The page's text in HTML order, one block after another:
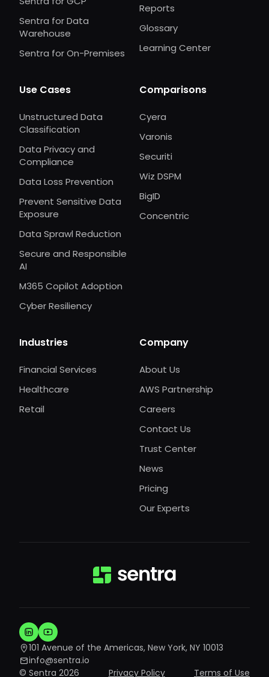
Sentra for Data
Warehouse
Sentra for On-Premises
Reports
Glossary
Learning Center
Use Cases
Unstructured Data
Classification
Data Privacy and
Compliance
Data Loss Prevention
Prevent Sensitive Data
Exposure
Data Sprawl Reduction
Secure and Responsible
AI
M365 Copilot Adoption
Cyber Resiliency
Comparisons
Cyera
Varonis
Securiti
Wiz DSPM
BigID
Concentric
Industries
Financial Services
Healthcare
Retail
Company
About Us
AWS Partnership
Careers
Contact Us
Trust Center
News
Pricing
Our Experts
101 Avenue of the Americas, New York, NY 10013
info@sentra.io
© Sentra 2026
Privacy Policy Terms of Use